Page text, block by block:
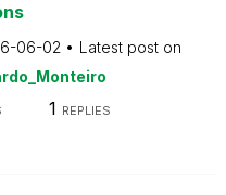
06-02
Latest post on
1 REPLIES